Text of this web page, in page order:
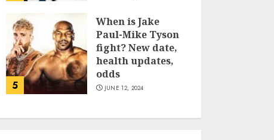
JUNE 13, 2024
5
When is Jake
Paul-Mike Tyson
fight? New date,
health updates,
odds
JUNE 12, 2024